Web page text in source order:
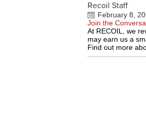
Recoil Staff
February 8,
Join the
At RECOIL, we
may earn us a
Find out more